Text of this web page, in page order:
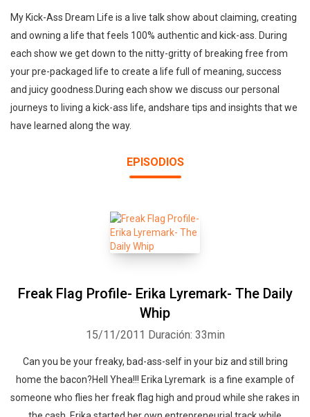
My Kick-Ass Dream Life is a live talk show about claiming, creating
and owning a life that feels 100% authentic and kick-ass. During
each show we get down to the nitty-gritty of breaking free from
your pre-packaged life to create a life full of meaning, success
and juicy goodness.During each show we discuss our personal
journeys to living a kick-ass life, andshare tips and insights that we
have learned along the way.
EPISODIOS
Freak Flag Profile- Erika Lyremark- The Daily
Whip
15/11/2011 Duración: 33min
Can you be your freaky, bad-ass-self in your biz and still bring
home the bacon?Hell Yhea!!! Erika Lyremark is a fine example of
someone who flies her freak flag high and proud while she rakes in